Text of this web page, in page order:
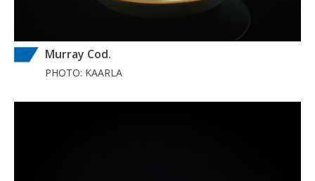
Murray Cod.
PHOTO: KAARLA